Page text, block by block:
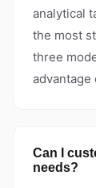
analytical
the most
three
advantage
Can I
needs?